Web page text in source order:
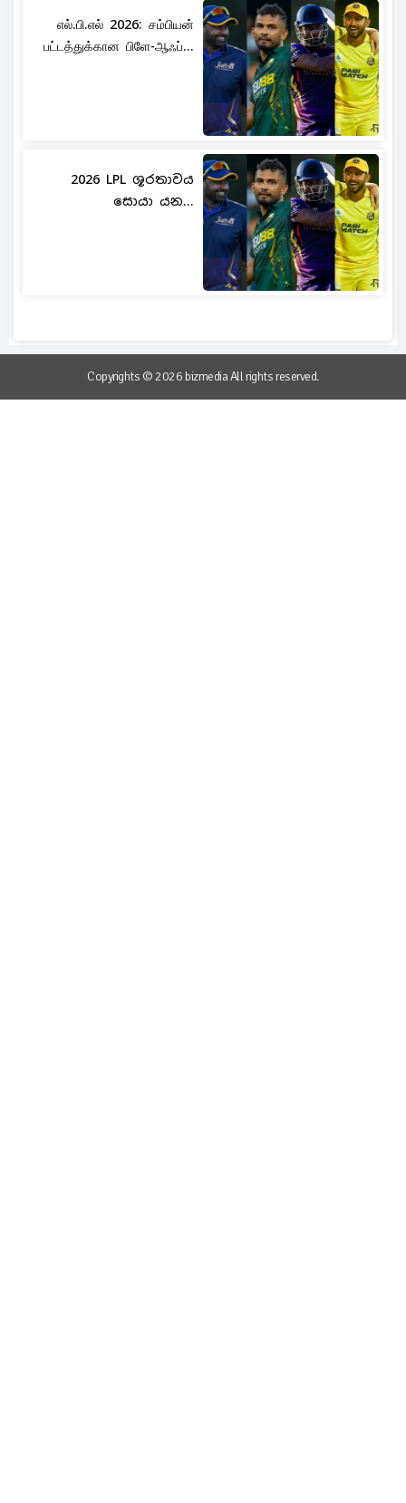
எல்.பி.எல் 2026: சம்பியன்
பட்டத்துக்கான பிளே-ஆஃப்...
2026 LPL ශූරතාවය
සොයා යන...
Copyrights © 2026 bizmedia All rights reserved.